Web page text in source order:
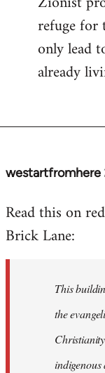
refuge for
only lead
already
westartfromhere
Read this on
Brick Lane:
This
the